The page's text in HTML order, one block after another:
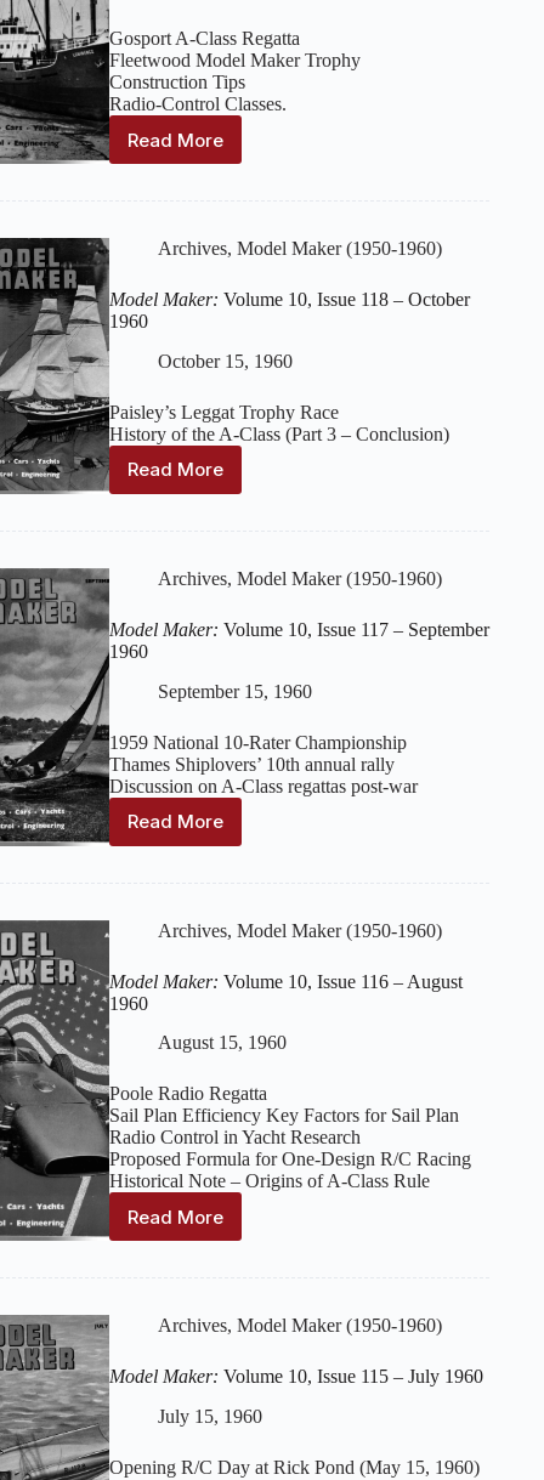
Gosport A-Class Regatta
Fleetwood Model Maker Trophy
Construction Tips
Radio-Control Classes.
Read More
Model
Issue
–
November
Archives, Model Maker (1950-1960)
Model Maker: Volume 10, Issue 118 – October
1960
October 15, 1960
Paisley’s Leggat Trophy Race
History of the A-Class (Part 3 – Conclusion)
Read More
Model
Issue
–
October
Archives, Model Maker (1950-1960)
Model Maker: Volume 10, Issue 117 – September
1960
September 15, 1960
1959 National 10-Rater Championship
Thames Shiplovers’ 10th annual rally
Discussion on A-Class regattas post-war
Read More
Model
Maker:
Issue
–
September
Archives, Model Maker (1950-1960)
Model Maker: Volume 10, Issue 116 – August
1960
August 15, 1960
Poole Radio Regatta
Sail Plan Efficiency Key Factors for Sail Plan
Radio Control in Yacht Research
Proposed Formula for One-Design R/C Racing
Historical Note – Origins of A-Class Rule
Read More
Model
Issue
–
August
1960
Archives, Model Maker (1950-1960)
Model Maker: Volume 10, Issue 115 – July 1960
July 15, 1960
Opening R/C Day at Rick Pond (May 15, 1960)